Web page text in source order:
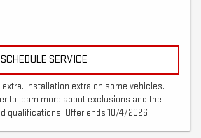
SCHEDULE SERVICE
extra. Installation extra on some vehicles.
to learn more about exclusions and the
qualifications. Offer ends 10/4/2026